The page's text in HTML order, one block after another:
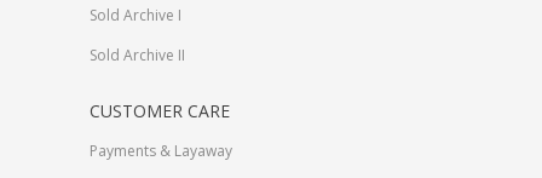
Sold Archive I
Sold Archive II
CUSTOMER CARE
Payments & Layaway